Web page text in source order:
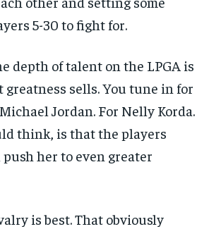
5-30 to fight for.
depth of talent on the LPGA is
sells. You tune in for
Jordan. For Nelly Korda.
think, is that the players
her to even greater
is best. That obviously